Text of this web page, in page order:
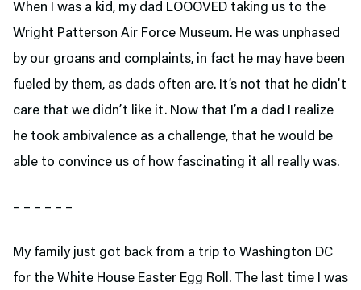
When I was a kid, my dad LOOOVED taking us to the
Wright Patterson Air Force Museum. He was unphased
by our groans and complaints, in fact he may have been
fueled by them, as dads often are. It’s not that he didn’t
care that we didn’t like it. Now that I’m a dad I realize
he took ambivalence as a challenge, that he would be
able to convince us of how fascinating it all really was.
– – – – – –
My family just got back from a trip to Washington DC
for the White House Easter Egg Roll. The last time I was